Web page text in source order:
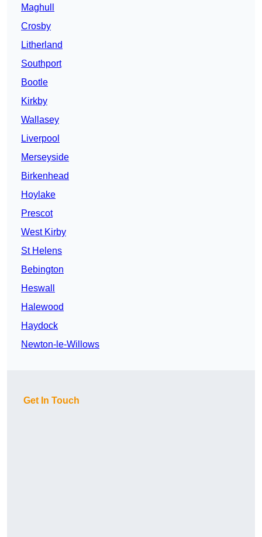
Maghull
Crosby
Litherland
Southport
Bootle
Kirkby
Wallasey
Liverpool
Merseyside
Birkenhead
Hoylake
Prescot
West Kirby
St Helens
Bebington
Heswall
Halewood
Haydock
Newton-le-Willows
Get In Touch